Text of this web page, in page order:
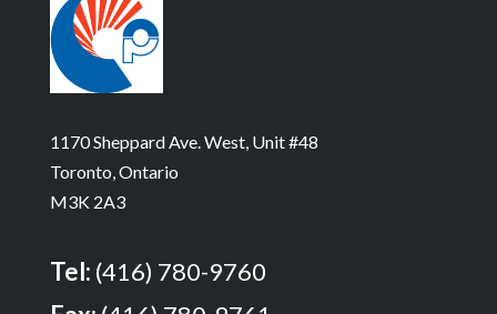
1170 Sheppard Ave. West, Unit #48
Toronto, Ontario
M3K 2A3
Tel: (416) 780-9760